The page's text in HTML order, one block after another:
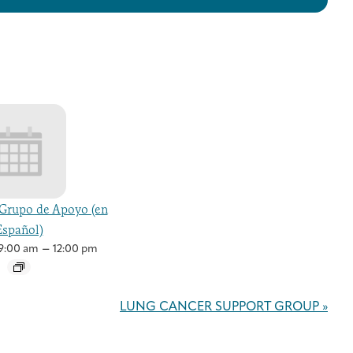
de Apoyo (en
am – 12:00 pm
LUNG CANCER SUPPORT GROUP »